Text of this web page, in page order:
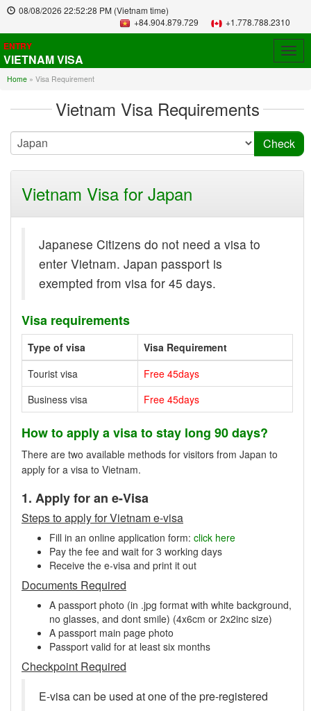
08/08/2026 22:52:28 PM (Vietnam time)
+84.904.879.729
+1.778.788.2310
ENTRY
VIETNAM VISA
Home » Visa Requirement
Vietnam Visa Requirements
Vietnam Visa for Japan
Japanese Citizens do not need a visa to
enter Vietnam. Japan passport is
exempted from visa for 45 days.
Visa requirements
Type of visa
Visa Requirement
Tourist visa
Free 45days
Business visa
Free 45days
How to apply a visa to stay long 90 days?
There are two available methods for visitors from Japan to
apply for a visa to Vietnam.
1. Apply for an e-Visa
Steps to apply for Vietnam e-visa
Fill in an online application form: click here
Pay the fee and wait for 3 working days
Receive the e-visa and print it out
Documents Required
A passport photo (in .jpg format with white background,
no glasses, and dont smile) (4x6cm or 2x2inc size)
A passport main page photo
Passport valid for at least six months
Checkpoint Required
E-visa can be used at one of the pre-registered